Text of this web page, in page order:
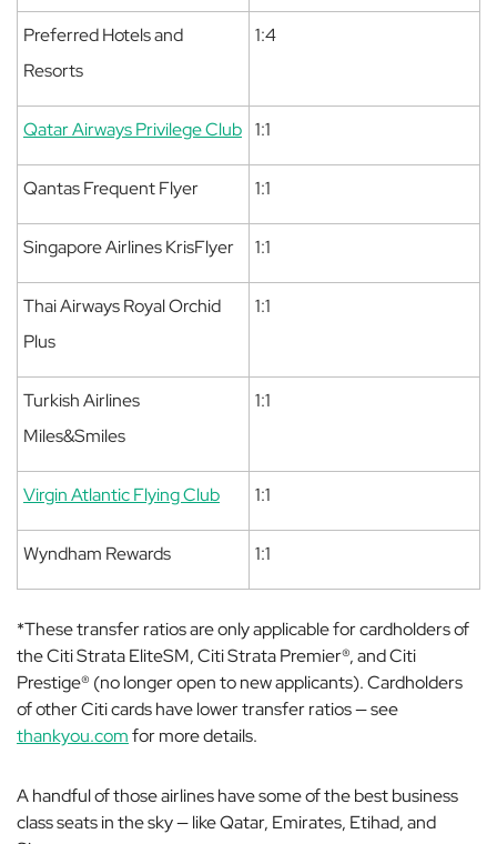
Preferred Hotels and
Resorts
1:4
Qatar Airways Privilege Club 1:1
Qantas Frequent Flyer 1:1
Singapore Airlines KrisFlyer 1:1
Thai Airways Royal Orchid
Plus
1:1
Turkish Airlines
Miles&Smiles
1:1
Virgin Atlantic Flying Club 1:1
Wyndham Rewards 1:1
*These transfer ratios are only applicable for cardholders of
the Citi Strata EliteSM, Citi Strata Premier®, and Citi
Prestige® (no longer open to new applicants). Cardholders
of other Citi cards have lower transfer ratios — see
thankyou.comfor more details.
A handful of those airlines have some of the best business
class seats in the sky — like Qatar, Emirates, Etihad, and